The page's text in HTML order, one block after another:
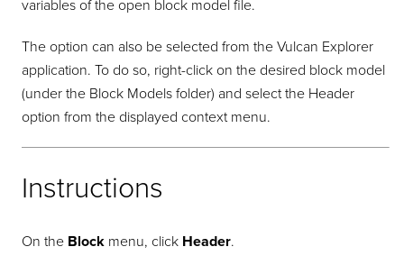
variables of the open block model file.
The option can also be selected from the Vulcan Explorer
application. To do so, right-click on the desired block model
(under the Block Models folder) and select the Header
option from the displayed context menu.
Instructions
On the Block menu, click Header.